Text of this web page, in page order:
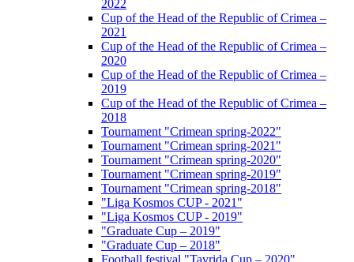
2022
Cup of the Head of the Republic of Crimea –
2021
Cup of the Head of the Republic of Crimea –
2020
Cup of the Head of the Republic of Crimea –
2019
Cup of the Head of the Republic of Crimea –
2018
Tournament "Crimean spring-2022"
Tournament "Crimean spring-2021"
Tournament "Crimean spring-2020"
Tournament "Crimean spring-2019"
Tournament "Crimean spring-2018"
"Liga Kosmos CUP - 2021"
"Liga Kosmos CUP - 2019"
"Graduate Cup – 2019"
"Graduate Cup – 2018"
Football festival "Tavrida Cup – 2020"